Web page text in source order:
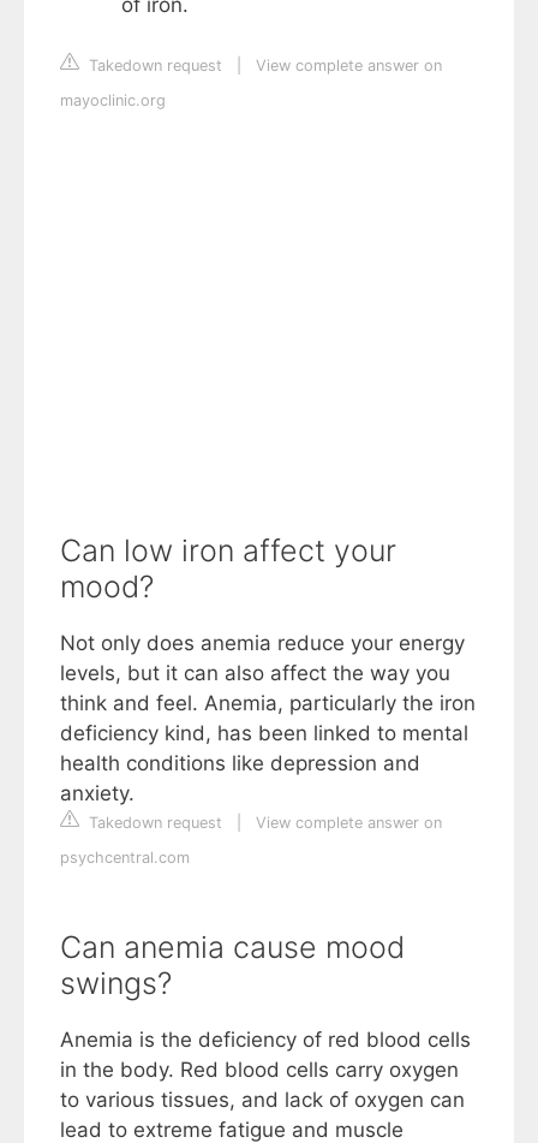
of iron.
Takedown request
View complete answer on
mayoclinic.org
Can low iron affect your
mood?
Not only does anemia reduce your energy
levels, but it can also affect the way you
think and feel. Anemia, particularly the iron
deficiency kind, has been linked to mental
health conditions like depression and
anxiety.
Takedown request
View complete answer on
psychcentral.com
Can anemia cause mood
swings?
Anemia is the deficiency of red blood cells
in the body. Red blood cells carry oxygen
to various tissues, and lack of oxygen can
lead to extreme fatigue and muscle